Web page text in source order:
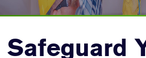
Safeguard